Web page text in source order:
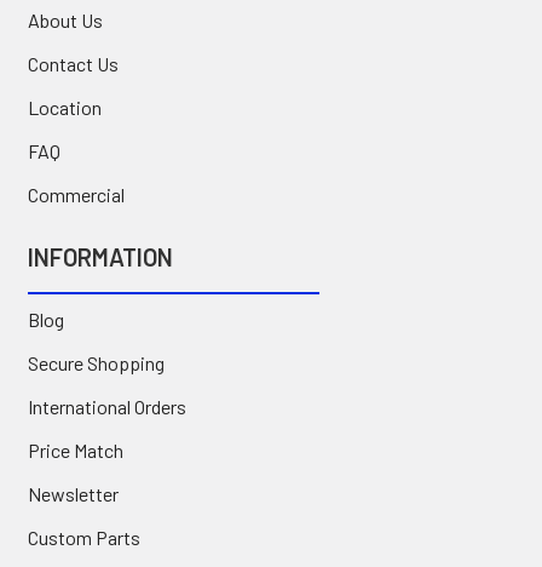
About Us
Contact Us
Location
FAQ
Commercial
INFORMATION
Blog
Secure Shopping
International Orders
Price Match
Newsletter
Custom Parts